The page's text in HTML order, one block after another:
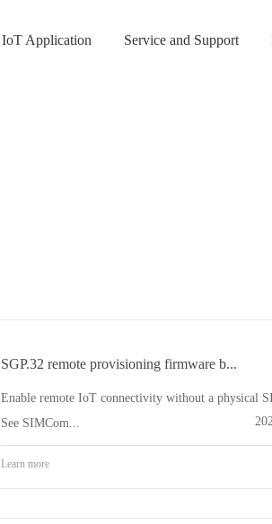
IoT Application Service and Support
SGP.32 remote provisioning firmware b...
Enable remote IoT connectivity without a physical
See SIMCom...
Learn more